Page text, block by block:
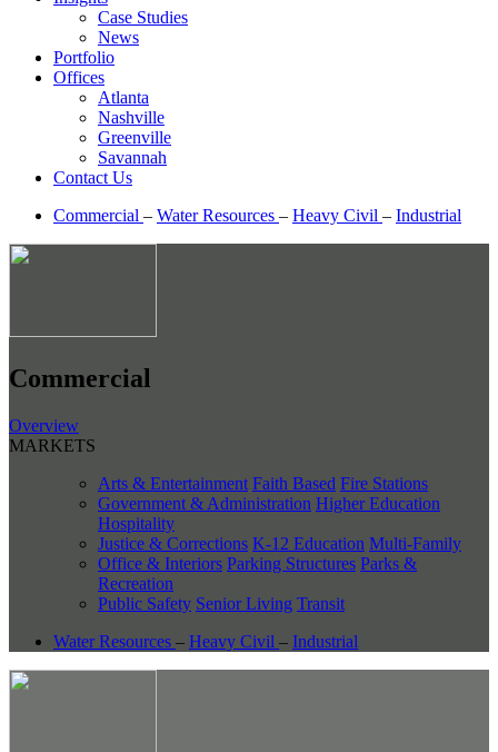
Case Studies
News
Portfolio
Offices
Atlanta
Nashville
Greenville
Savannah
Contact Us
Commercial – Water Resources – Heavy Civil – Industrial
Commercial
Overview
MARKETS
Arts & Entertainment Faith Based Fire Stations
Government & Administration Higher Education
Hospitality
Justice & Corrections K-12 Education Multi-Family
Office & Interiors Parking Structures Parks &
Recreation
Public Safety Senior Living Transit
Water Resources – Heavy Civil – Industrial